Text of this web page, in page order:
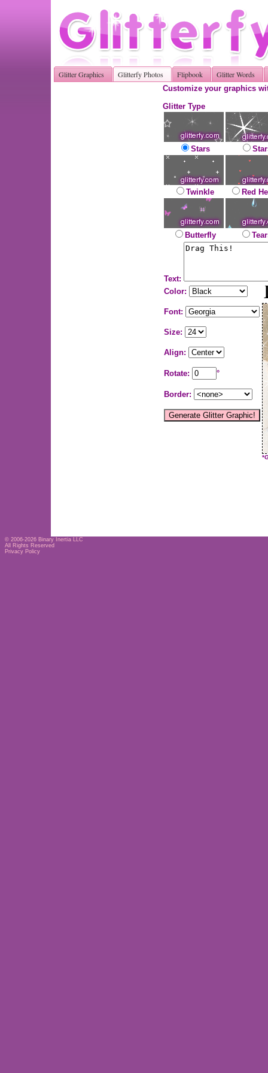
Glitter Graphics Glitterfy Photos Flipbook Glitter Words
Customize your graphics
Glitter Type
Stars
Twinkle Red
Butterfly
Text:
Color:
Font:
Size:
Align:
Rotate: °
Border:
© 2006-2026 Binary Inertia LLC
All Rights Reserved
Privacy Policy